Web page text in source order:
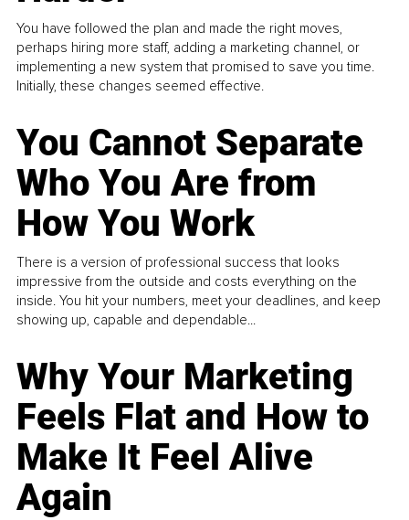
You have followed the plan and made the right moves,
perhaps hiring more staff, adding a marketing channel, or
implementing a new system that promised to save you time.
Initially, these changes seemed effective.
You Cannot Separate
Who You Are from
How You Work
There is a version of professional success that looks
impressive from the outside and costs everything on the
inside. You hit your numbers, meet your deadlines, and keep
showing up, capable and dependable...
Why Your Marketing
Feels Flat and How to
Make It Feel Alive
Again